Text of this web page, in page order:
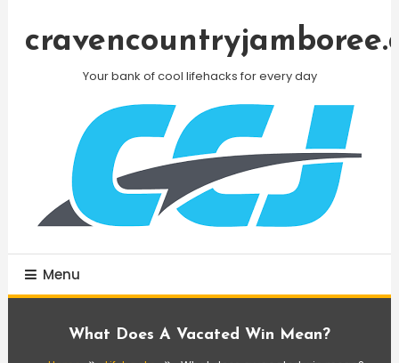
Your bank of cool lifehacks for every day
Menu
What Does A Vacated Win Mean?